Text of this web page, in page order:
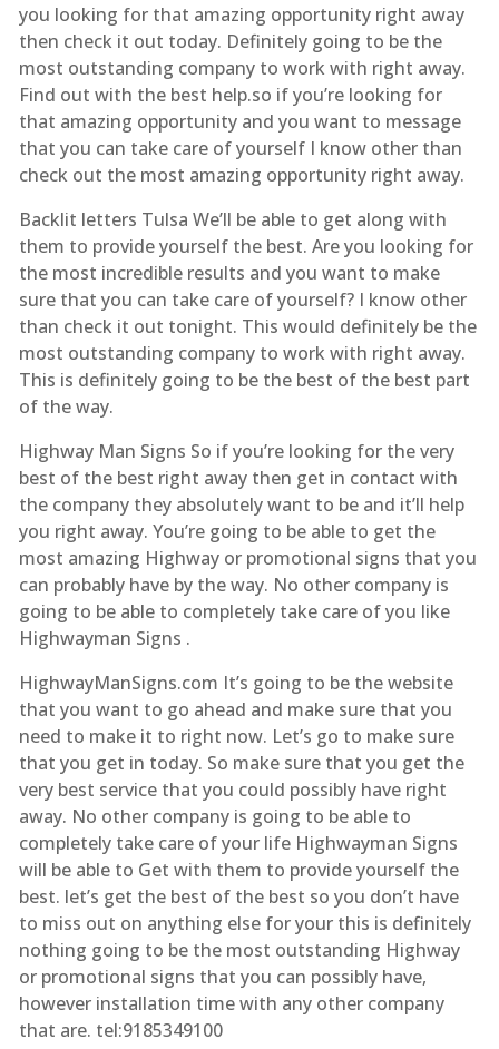
you looking for that amazing opportunity right away
then check it out today. Definitely going to be the
most outstanding company to work with right away.
Find out with the best help.so if you’re looking for
that amazing opportunity and you want to message
that you can take care of yourself I know other than
check out the most amazing opportunity right away.
Backlit letters Tulsa We’ll be able to get along with
them to provide yourself the best. Are you looking for
the most incredible results and you want to make
sure that you can take care of yourself? I know other
than check it out tonight. This would definitely be the
most outstanding company to work with right away.
This is definitely going to be the best of the best part
of the way.
Highway Man Signs So if you’re looking for the very
best of the best right away then get in contact with
the company they absolutely want to be and it’ll help
you right away. You’re going to be able to get the
most amazing Highway or promotional signs that you
can probably have by the way. No other company is
going to be able to completely take care of you like
Highwayman Signs .
HighwayManSigns.com It’s going to be the website
that you want to go ahead and make sure that you
need to make it to right now. Let’s go to make sure
that you get in today. So make sure that you get the
very best service that you could possibly have right
away. No other company is going to be able to
completely take care of your life Highwayman Signs
will be able to Get with them to provide yourself the
best. let’s get the best of the best so you don’t have
to miss out on anything else for your this is definitely
nothing going to be the most outstanding Highway
or promotional signs that you can possibly have,
however installation time with any other company
that are. tel:9185349100